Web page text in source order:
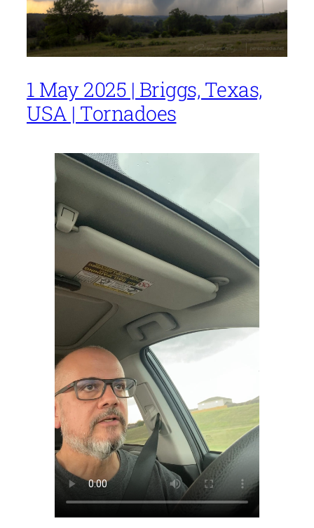
1 May 2025 | Briggs, Texas,
USA | Tornadoes